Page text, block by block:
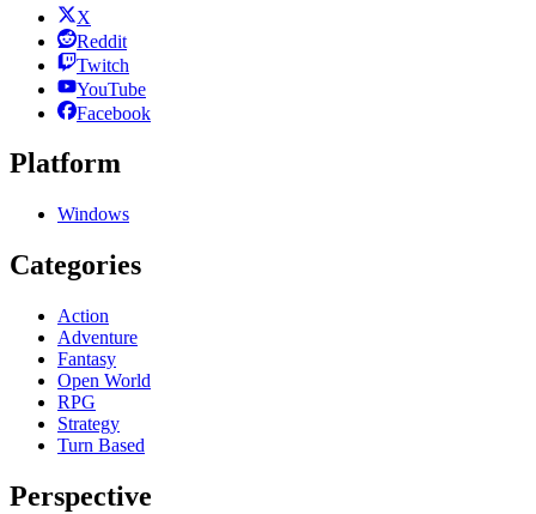
X
Reddit
Twitch
YouTube
Facebook
Platform
Windows
Categories
Action
Adventure
Fantasy
Open World
RPG
Strategy
Turn Based
Perspective